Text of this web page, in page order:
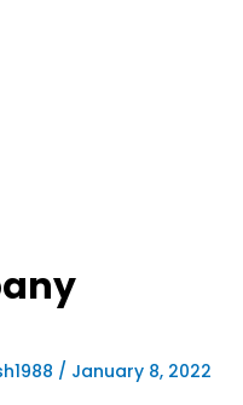
/ January 8, 2022